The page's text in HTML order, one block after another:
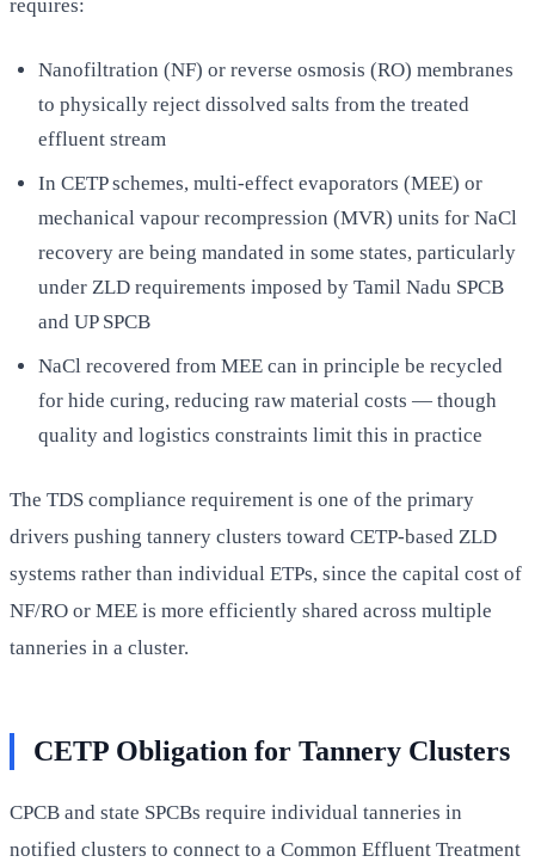
requires:
Nanofiltration (NF) or reverse osmosis (RO) membranes
to physically reject dissolved salts from the treated
effluent stream
In CETP schemes, multi-effect evaporators (MEE) or
mechanical vapour recompression (MVR) units for NaCl
recovery are being mandated in some states, particularly
under ZLD requirements imposed by Tamil Nadu SPCB
and UP SPCB
NaCl recovered from MEE can in principle be recycled
for hide curing, reducing raw material costs — though
quality and logistics constraints limit this in practice
The TDS compliance requirement is one of the primary
drivers pushing tannery clusters toward CETP-based ZLD
systems rather than individual ETPs, since the capital cost of
NF/RO or MEE is more efficiently shared across multiple
tanneries in a cluster.
CETP Obligation for Tannery Clusters
CPCB and state SPCBs require individual tanneries in
notified clusters to connect to a Common Effluent Treatment